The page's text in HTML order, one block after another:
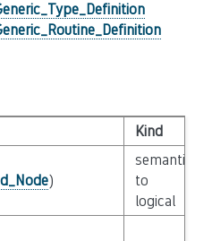
Kind
)
semantic
to
logical